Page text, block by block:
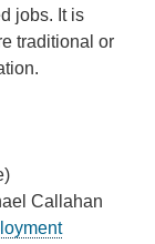
jobs. It is
traditional or
Callahan